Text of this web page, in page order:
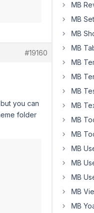
#19160
you can
folder
MB
MB
MB
MB
MB
MB
MB
MB
MB
MB
MB
MB
MB
MB
MB